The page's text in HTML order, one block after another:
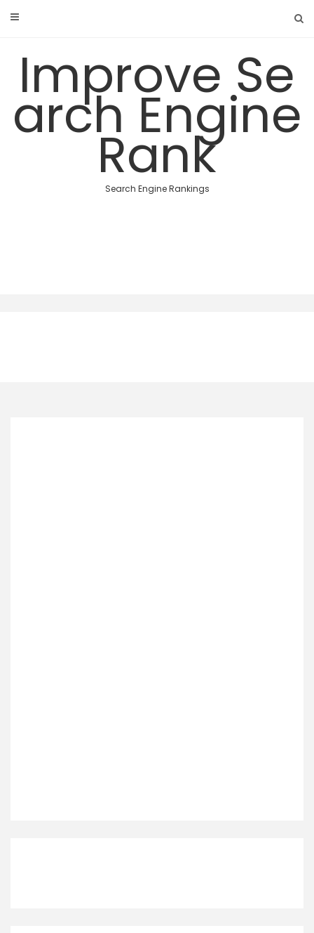
Improve Se
arch Engine
Rank
Search Engine Rankings